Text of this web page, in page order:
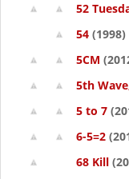
52
54 (1998)
5CM
5th
5 to 7
6-5=2
68 Kill